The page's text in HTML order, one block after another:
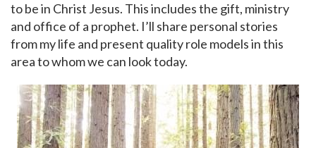
to be in Christ Jesus. This includes the gift, ministry
and office of a prophet. I’ll share personal stories
from my life and present quality role models in this
area to whom we can look today.